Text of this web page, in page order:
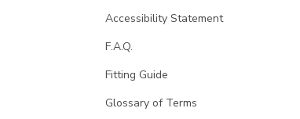
Accessibility Statement
F.A.Q.
Fitting Guide
Glossary of Terms